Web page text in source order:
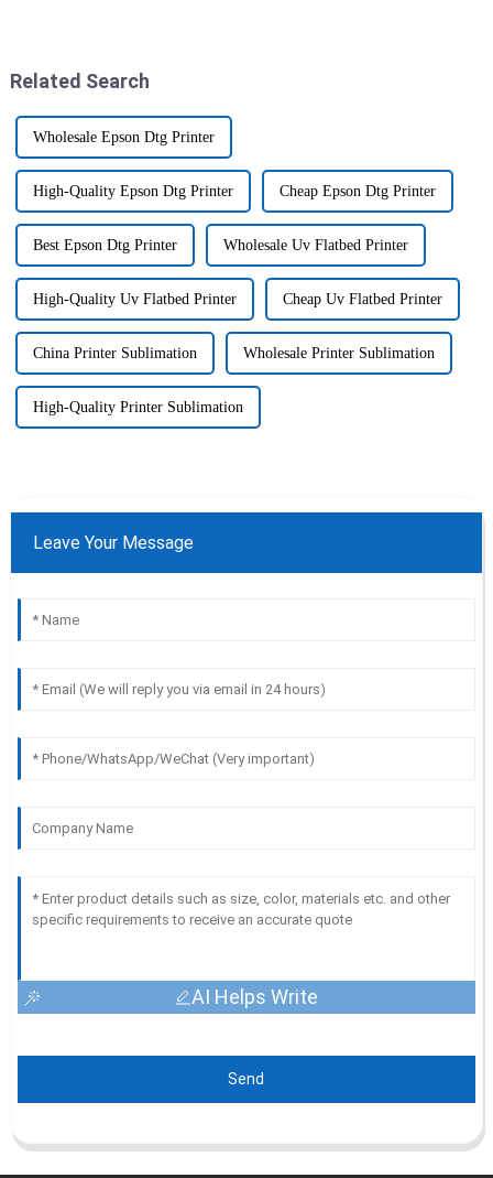
Related Search
Wholesale Epson Dtg Printer
High-Quality Epson Dtg Printer Cheap Epson Dtg Printer
Best Epson Dtg Printer Wholesale Uv Flatbed Printer
High-Quality Uv Flatbed Printer Cheap Uv Flatbed Printer
China Printer Sublimation Wholesale Printer Sublimation
High-Quality Printer Sublimation
Leave Your Message
AI Helps Write
Send